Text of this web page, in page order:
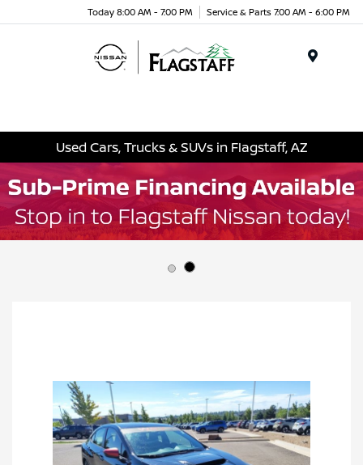
Today 8:00 AM - 7:00 PM Service & Parts 7:00 AM - 6:00 PM
Used Cars, Trucks & SUVs in Flagstaff, AZ